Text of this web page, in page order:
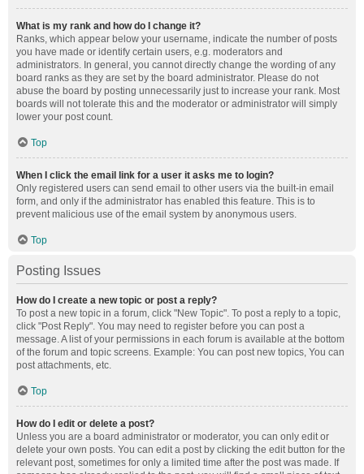
What is my rank and how do I change it?
Ranks, which appear below your username, indicate the number of posts
you have made or identify certain users, e.g. moderators and
administrators. In general, you cannot directly change the wording of any
board ranks as they are set by the board administrator. Please do not
abuse the board by posting unnecessarily just to increase your rank. Most
boards will not tolerate this and the moderator or administrator will simply
lower your post count.
Top
When I click the email link for a user it asks me to login?
Only registered users can send email to other users via the built-in email
form, and only if the administrator has enabled this feature. This is to
prevent malicious use of the email system by anonymous users.
Top
Posting Issues
How do I create a new topic or post a reply?
To post a new topic in a forum, click "New Topic". To post a reply to a topic,
click "Post Reply". You may need to register before you can post a
message. A list of your permissions in each forum is available at the bottom
of the forum and topic screens. Example: You can post new topics, You can
post attachments, etc.
Top
How do I edit or delete a post?
Unless you are a board administrator or moderator, you can only edit or
delete your own posts. You can edit a post by clicking the edit button for the
relevant post, sometimes for only a limited time after the post was made. If